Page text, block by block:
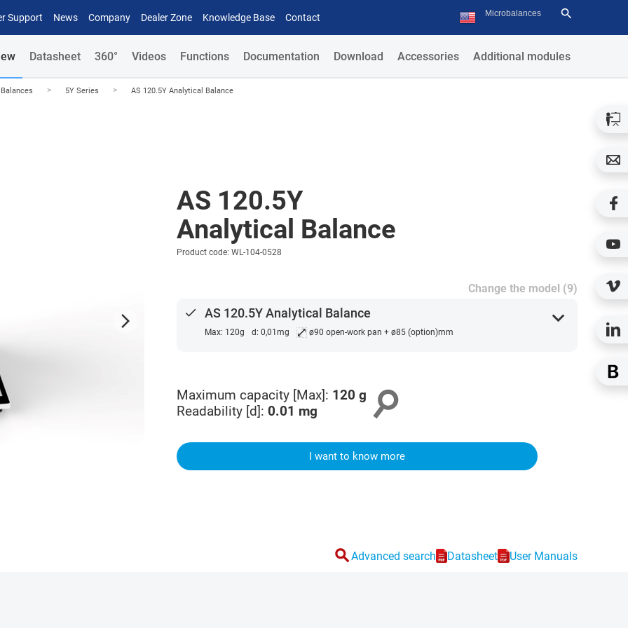
Support News Company Dealer Zone Knowledge Base Contact
Datasheet 360° Videos Functions Documentation Download Accessories Additional modules
> 5Y Series > AS 120.5Y Analytical Balance
arrow_forward_ios
AS 120.5Y
Analytical Balance
Product code: WL-104-0528
Change the model (9)
done AS 120.5Y Analytical Balance
Max: 120g d: 0,01mg ⤢ ø90 open-work pan + ø85 (option)mm
expand_more
Maximum capacity [Max]: 120 g
Readability [d]: 0.01 mg search
I want to know more
searchAdvanced search Datasheet User Manuals